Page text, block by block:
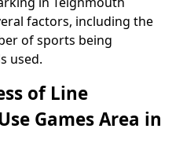
factors, including the
of sports being
used.
of Line
Games Area in